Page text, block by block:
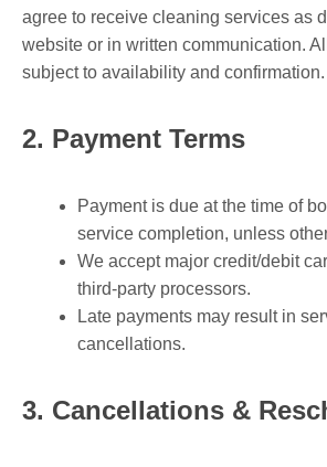
agree to receive cleaning services as
website or in written communication.
subject to availability and confirmation.
2. Payment Terms
Payment is due at the time of
service completion, unless
We accept major credit/debit
third-party processors.
Late payments may result in
cancellations.
3. Cancellations &